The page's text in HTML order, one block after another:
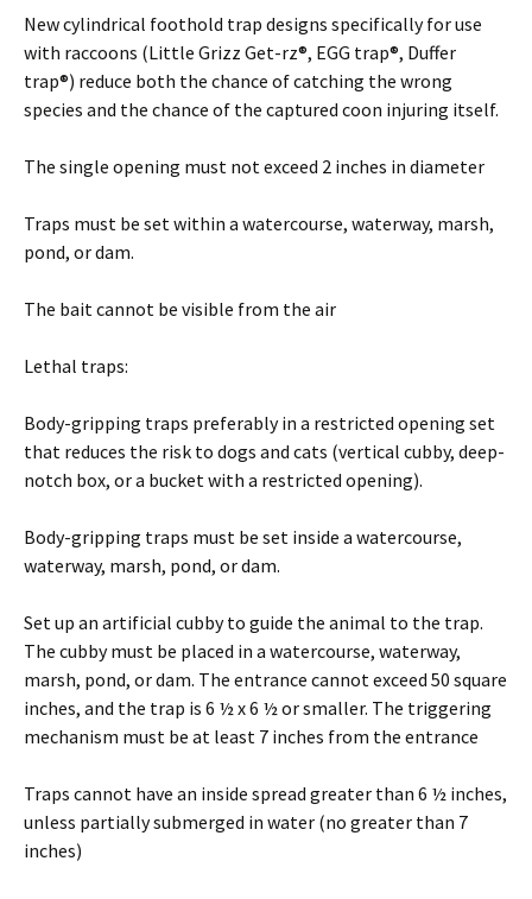
New cylindrical foothold trap designs specifically for use
with raccoons (Little Grizz Get-rz®, EGG trap®, Duffer
trap®) reduce both the chance of catching the wrong
species and the chance of the captured coon injuring itself.
The single opening must not exceed 2 inches in diameter
Traps must be set within a watercourse, waterway, marsh,
pond, or dam.
The bait cannot be visible from the air
Lethal traps:
Body-gripping traps preferably in a restricted opening set
that reduces the risk to dogs and cats (vertical cubby, deep-
notch box, or a bucket with a restricted opening).
Body-gripping traps must be set inside a watercourse,
waterway, marsh, pond, or dam.
Set up an artificial cubby to guide the animal to the trap.
The cubby must be placed in a watercourse, waterway,
marsh, pond, or dam. The entrance cannot exceed 50 square
inches, and the trap is 6 ½ x 6 ½ or smaller. The triggering
mechanism must be at least 7 inches from the entrance
Traps cannot have an inside spread greater than 6 ½ inches,
unless partially submerged in water (no greater than 7
inches)